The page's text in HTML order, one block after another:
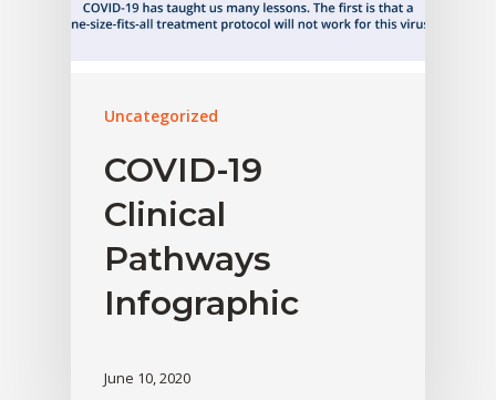
Uncategorized
COVID-19
Clinical
Pathways
Infographic
June 10, 2020